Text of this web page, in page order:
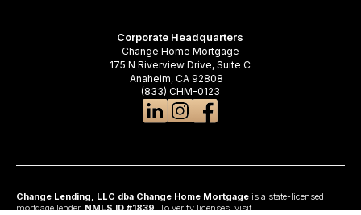
Corporate Headquarters
Change Home Mortgage
175 N Riverview Drive, Suite C
Anaheim, CA 92808
(833) CHM-0123
Change Lending, LLC dba Change Home Mortgageis a state-licensed
mortgage lender,NMLS ID #1839. To verify licenses, visit